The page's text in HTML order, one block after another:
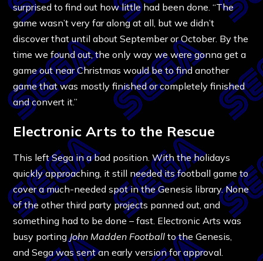
surprised to find out how little had been done. “The
game wasn’t very far along at all, but we didn’t
discover that until about September or October. By the
time we found out, the only way we were gonna get a
game out near Christmas would be to find another
game that was mostly finished or completely finished
and convert it.”
Electronic Arts to the Rescue
This left Sega in a bad position. With the holidays
quickly approaching, it still needed its football game to
cover a much-needed spot in the Genesis library. None
of the other third party projects panned out, and
something had to be done – fast. Electronic Arts was
busy portingJohn Madden Football to the Genesis,
and Sega was sent an early version for approval.